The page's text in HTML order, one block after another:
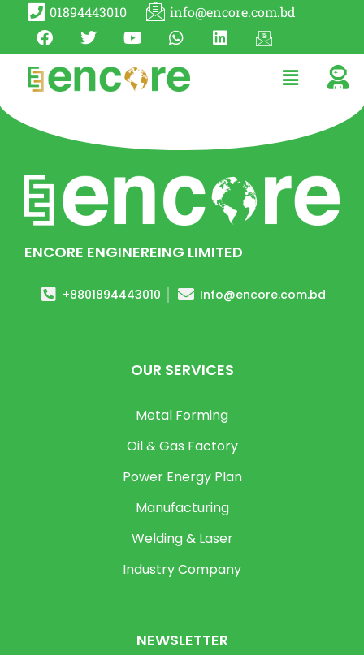
01894443010 info@encore.com.bd
ENCORE ENGINEREING LIMITED
+8801894443010 Info@encore.com.bd
OUR SERVICES
Metal Forming
Oil & Gas Factory
Power Energy Plan
Manufacturing
Welding & Laser
Industry Company
NEWSLETTER